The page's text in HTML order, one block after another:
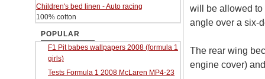
will be allowed to
angle over a six-
The rear wing
engine cover)
Children's bed linen - Auto racing
100% cotton
POPULAR
F1 Pit babes wallpapers 2008 (formula 1
girls)
Tests Formula 1 2008 McLaren MP4-23